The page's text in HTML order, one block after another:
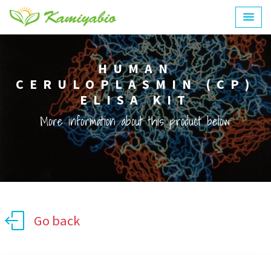
HUMAN
CERULOPLASMIN (CP)
ELISA KIT
More information about this product below:
Go back